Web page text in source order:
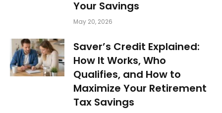
Your Savings
May 20, 2026
Saver’s Credit Explained:
How It Works, Who
Qualifies, and How to
Maximize Your Retirement
Tax Savings